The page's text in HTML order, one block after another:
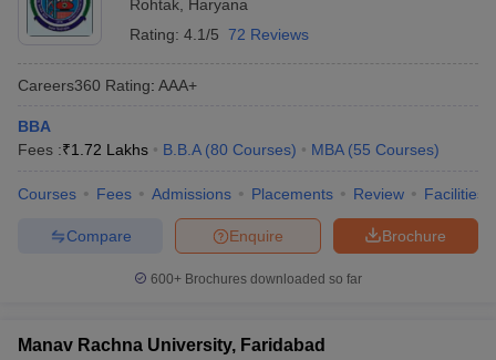
Rohtak Haryana
Rating: 4.1/5 72 Reviews
Careers360 Rating: AAA+
BBA
Fees :₹1.72 Lakhs B.B.A (80 Courses) MBA (55 Courses)
Courses Fees Admissions Placements Review Facilities
Brochure
Enquire
Compare
600+ Brochures downloaded so far
Manav Rachna University, Faridabad